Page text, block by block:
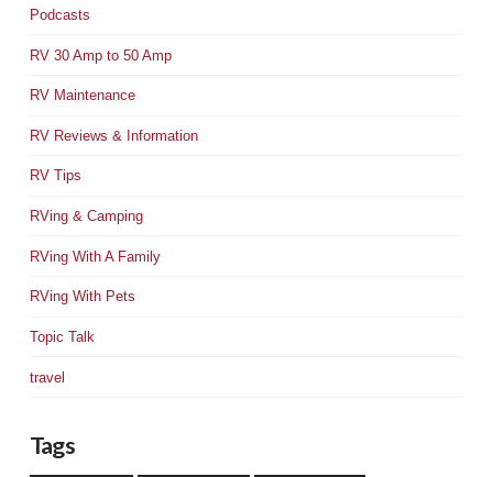
Podcasts
RV 30 Amp to 50 Amp
RV Maintenance
RV Reviews & Information
RV Tips
RVing & Camping
RVing With A Family
RVing With Pets
Topic Talk
travel
Tags